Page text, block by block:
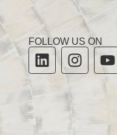
FOLLOW US ON